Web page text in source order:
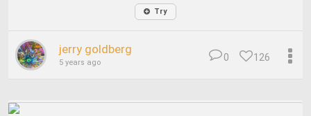
Try
jerry goldberg
5 years ago 126
0